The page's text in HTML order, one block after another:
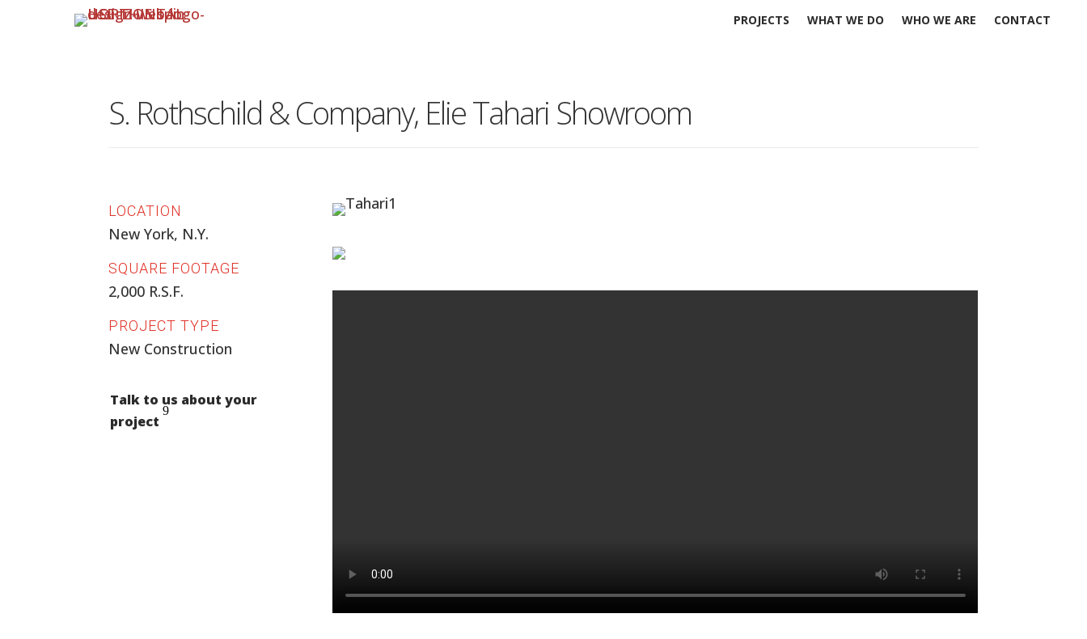
PROJECTS WHAT WE DO WHO WE ARE CONTACT
S. Rothschild & Company, Elie Tahari Showroom
LOCATION
New York, N.Y.
SQUARE FOOTAGE
2,000 R.S.F.
PROJECT TYPE
New Construction
Talk to us about your
project